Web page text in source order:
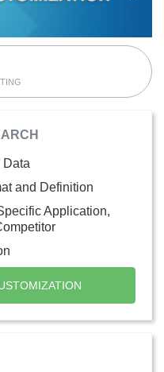
Data
and Definition
Application,